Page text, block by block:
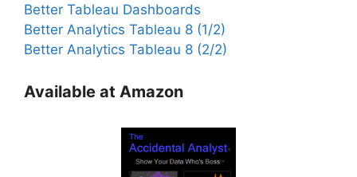
Better Tableau Dashboards
Better Analytics Tableau 8 (1/2)
Better Analytics Tableau 8 (2/2)
Available at Amazon